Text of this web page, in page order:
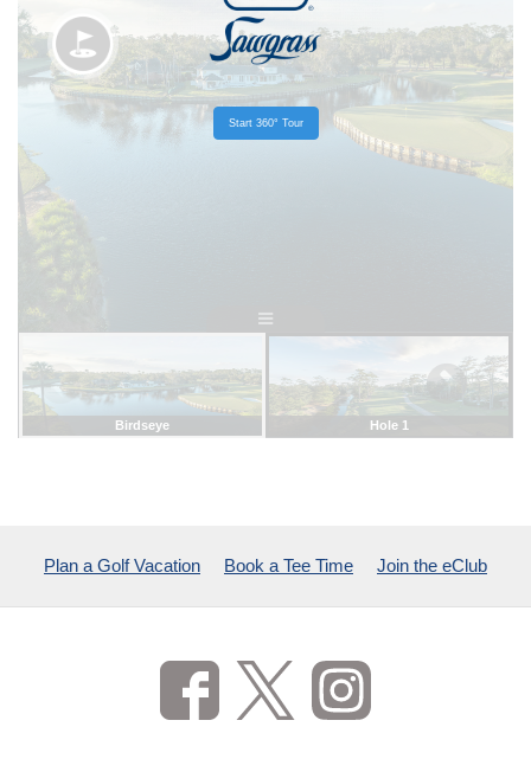
Plan a Golf Vacation Book a Tee Time Join the eClub